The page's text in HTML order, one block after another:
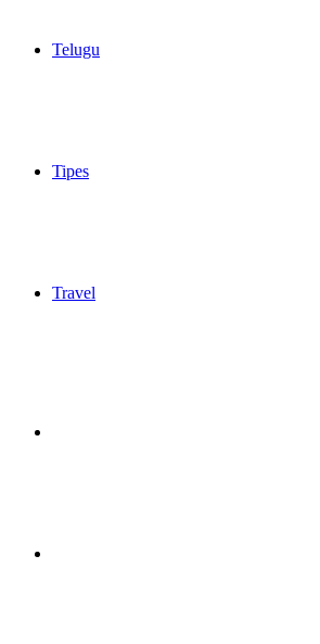
Telugu
Tipes
Travel